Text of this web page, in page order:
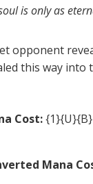
is only as
opponent
this way into
Cost:{1}{U}{B}
Mana